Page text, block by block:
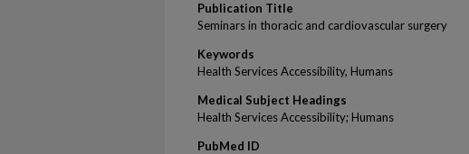
Publication Title
Seminars in thoracic and cardiovascular surgery
Keywords
Health Services Accessibility, Humans
Medical Subject Headings
Health Services Accessibility; Humans
PubMed ID